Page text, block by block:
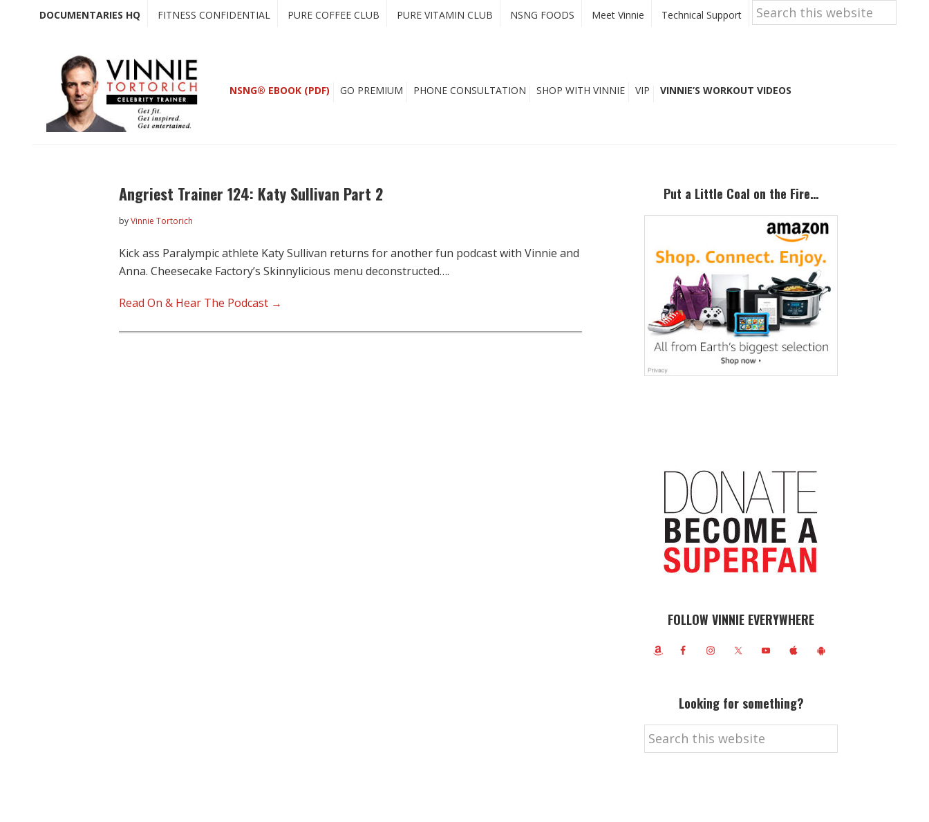
DOCUMENTARIES HQ FITNESS CONFIDENTIAL PURE COFFEE CLUB PURE VITAMIN CLUB NSNG FOODS Meet Vinnie Technical Support
Search
this
website
NSNG® EBOOK (PDF) GO PREMIUM PHONE CONSULTATION SHOP WITH VINNIE VIP VINNIE’S WORKOUT VIDEOS
Angriest Trainer 124: Katy Sullivan Part 2
byVinnie Tortorich
Kick ass Paralympic athlete Katy Sullivan returns for another fun podcast with Vinnie and
Anna. Cheesecake Factory’s Skinnylicious menu deconstructed….
Read On & Hear The Podcast →
Put a Little Coal on the Fire…
FOLLOW VINNIE EVERYWHERE
Looking for something?
Search
this